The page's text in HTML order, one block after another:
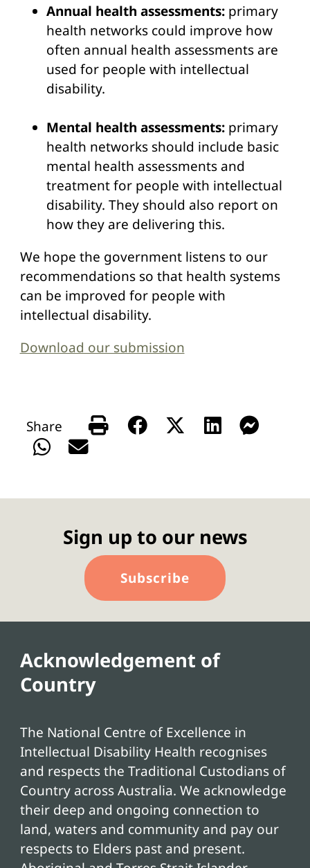
Annual health assessments:primary
health networks could improve how
often annual health assessments are
used for people with intellectual
disability.
Mental health assessments:primary
health networks should include basic
mental health assessments and
treatment for people with intellectual
disability. They should also report on
how they are delivering this.
We hope the government listens to our
recommendations so that health systems
can be improved for people with
intellectual disability.
Download our submission
Sign up to our news
Subscribe
Acknowledgement of
Country
The National Centre of Excellence in
Intellectual Disability Health recognises
and respects the Traditional Custodians of
Country across Australia. We acknowledge
their deep and ongoing connection to
land, waters and community and pay our
respects to Elders past and present.